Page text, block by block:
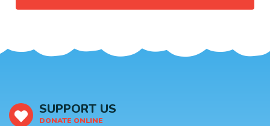
SUPPORT US
DONATE ONLINE